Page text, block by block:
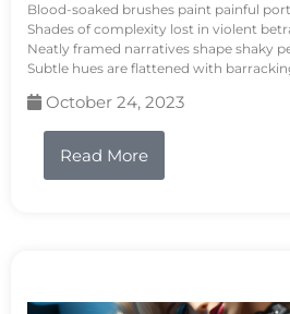
Blood-soaked brushes paint painful
Shades of complexity lost in violent
Neatly framed narratives shape shaky
Subtle hues are flattened with
October 24, 2023
Read More